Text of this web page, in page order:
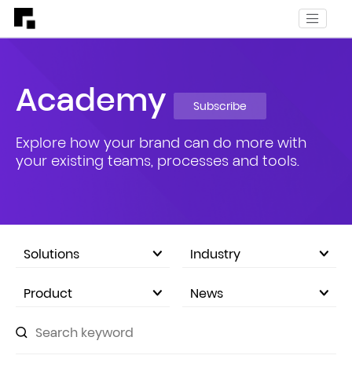
Academy Subscribe
Explore how your brand can do more with
your existing teams, processes and tools.
Solutions Industry
Product News